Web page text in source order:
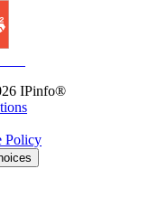
IPinfo®
Policy